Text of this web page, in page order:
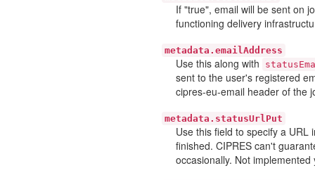
If "true", email will be sent on
functioning delivery
metadata.emailAddress
Use this along with
sent to the user's registered
cipres-eu-email header of the
metadata.statusUrlPut
Use this field to specify a URL
finished. CIPRES can't
occasionally. Not implemented